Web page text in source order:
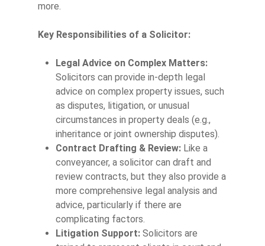
more.
Key Responsibilities of a Solicitor:
Legal Advice on Complex Matters:
Solicitors can provide in-depth legal
advice on complex property issues, such
as disputes, litigation, or unusual
circumstances in property deals (e.g.,
inheritance or joint ownership disputes).
Contract Drafting & Review: Like a
conveyancer, a solicitor can draft and
review contracts, but they also provide a
more comprehensive legal analysis and
advice, particularly if there are
complicating factors.
Litigation Support:Solicitors are